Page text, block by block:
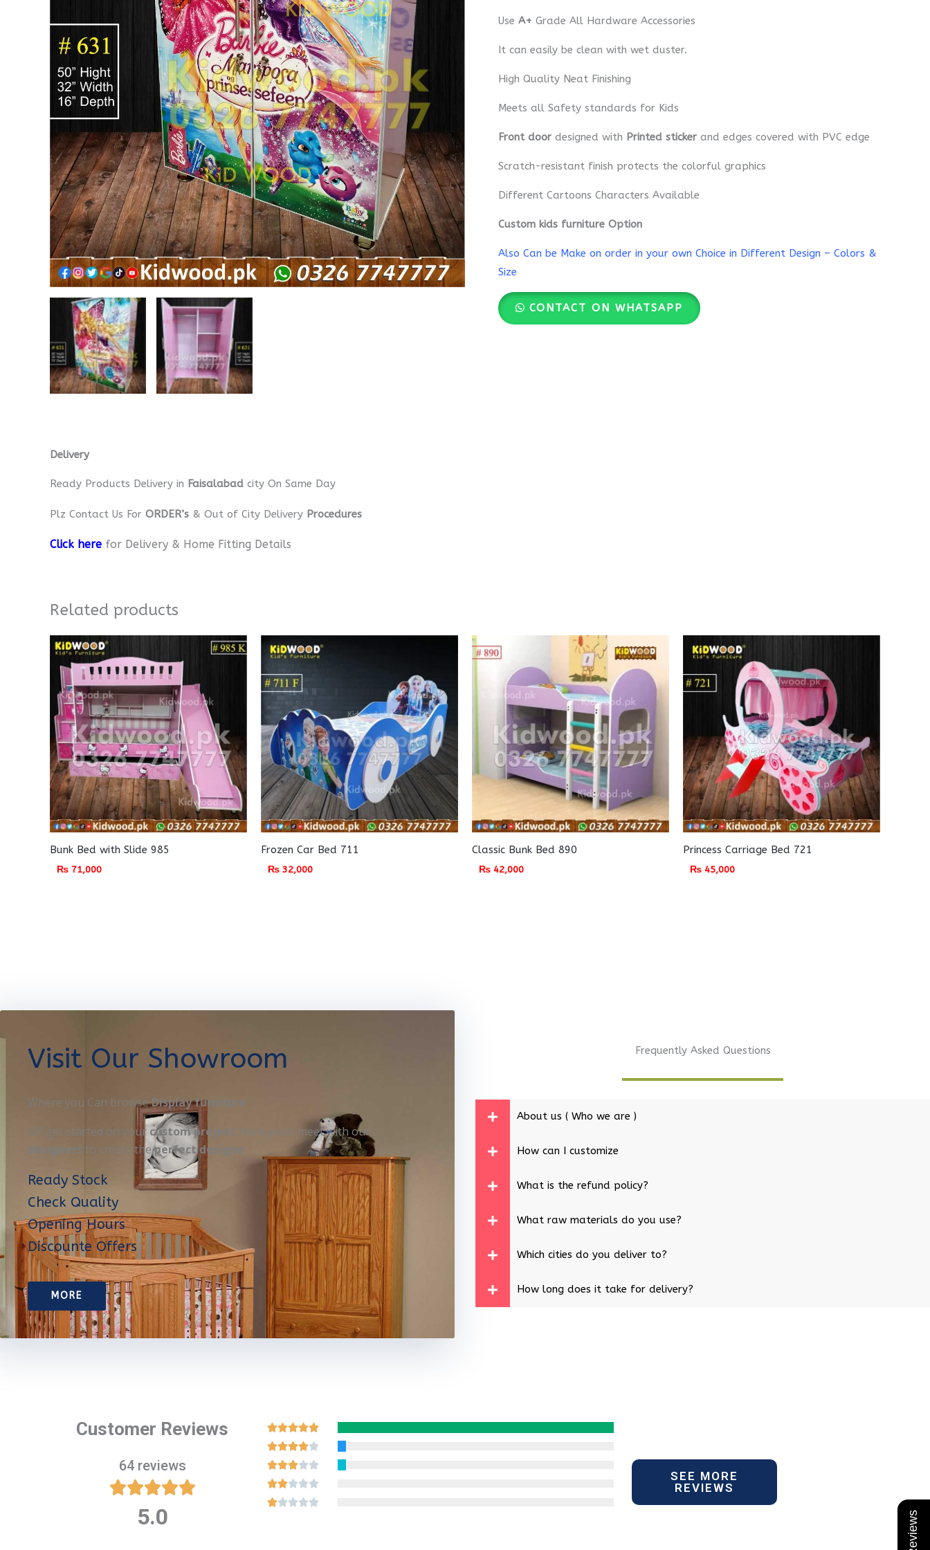
Use A+ Grade All Hardware Accessories
It can easily be clean with wet duster.
High Quality Neat Finishing
Meets all Safety standards for Kids
Front door designed with Printed sticker and edges covered with PVC edge
Scratch-resistant finish protects the colorful graphics
Different Cartoons Characters Available
Custom kids furniture Option
Also Can be Make on order in your own Choice in Different Design – Colors &
Size
CONTACT ON WHATSAPP
Delivery
Ready Products Delivery in Faisalabad city On Same Day
Plz Contact Us For ORDER’s & Out of City Delivery Procedures
Click here for Delivery & Home Fitting Details
Related products
Bunk Bed with Slide 985
₨ 71,000
Frozen Car Bed 711
₨ 32,000
Classic Bunk Bed 890
₨ 42,000
Princess Carriage Bed 721
₨ 45,000
Visit Our Showroom
Where you Can browseDisplay furniture
OR get started on your custom project. Here you’ll meet with our
designers to create theperfect designe
Ready Stock
Check Quality
Opening Hours
Discounte Offers
MORE
Frequently Asked Questions
About us ( Who we are )
How can I customize
What is the refund policy?
What raw materials do you use?
Which cities do you deliver to?
How long does it take for delivery?
Customer Reviews
64 reviews

5.0
Rated
5
out
of
5
Rated
4
out
of
Rated
3
out
Rated
2
Rated
SEE MORE
REVIEWS